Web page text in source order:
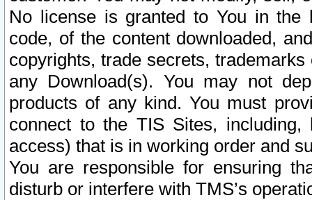
No license is granted to You in the
code, of the content downloaded,
copyrights, trade secrets,
any Download(s). You may not
products of any kind. You must
connect to the TIS Sites,
access) that is in working order and
You are responsible for ensuring
disturb or interfere with TMS’s